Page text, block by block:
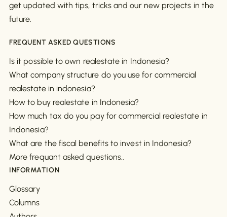
get updated with tips, tricks and our new projects in the
future.
FREQUENT ASKED QUESTIONS
Is it possible to own realestate in Indonesia?
What company structure do you use for commercial
realestate in indonesia?
How to buy realestate in Indonesia?
How much tax do you pay for commercial realestate in
Indonesia?
What are the fiscal benefits to invest in Indonesia?
More frequant asked questions..
INFORMATION
Glossary
Columns